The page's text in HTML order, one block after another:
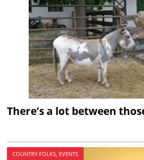
There’s a lot between
COUNTRY FOLKS, EVENTS